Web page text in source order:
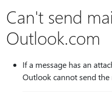
Can't send
Outlook.com
If a message has an
Outlook cannot send the